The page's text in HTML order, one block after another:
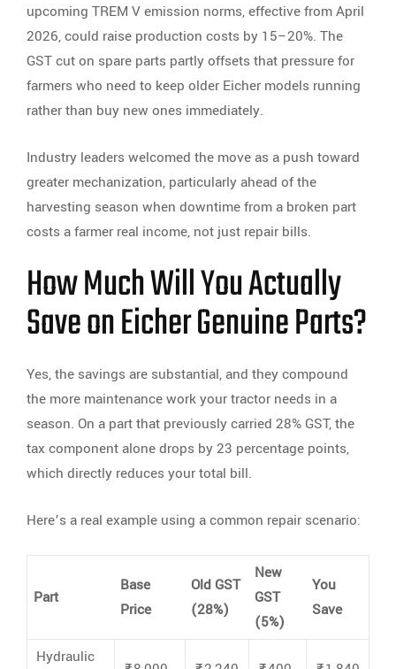
upcoming TREM V emission norms, effective from April
2026, could raise production costs by 15–20%. The
GST cut on spare parts partly offsets that pressure for
farmers who need to keep older Eicher models running
rather than buy new ones immediately.
Industry leaders welcomed the move as a push toward
greater mechanization, particularly ahead of the
harvesting season when downtime from a broken part
costs a farmer real income, not just repair bills.
How Much Will You Actually
Save on Eicher Genuine Parts?
Yes, the savings are substantial, and they compound
the more maintenance work your tractor needs in a
season. On a part that previously carried 28% GST, the
tax component alone drops by 23 percentage points,
which directly reduces your total bill.
Here’s a real example using a common repair scenario:
Part
Base
Price
Old GST
(28%)
New
GST
(5%)
You
Save
Hydraulic